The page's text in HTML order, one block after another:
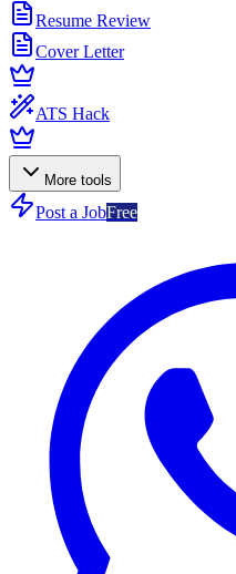
Resume Review
Cover Letter
ATS Hack
More tools
Post a JobFree